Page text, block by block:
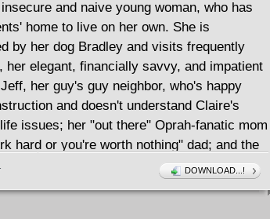
and naive young woman, who has
home to live on her own. She is
by her dog Bradley and visits frequently
her elegant, financially savvy, and impatient
her guy's guy neighbor, who's happy
and doesn't understand Claire's
issues; her "out there" Oprah-fanatic mom
hard or you're worth nothing" dad; and the
Pasha and James, who seem to do
an ease and flair Claire can't achieve or
DOWNLOAD...!